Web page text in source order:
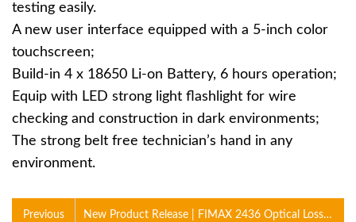
testing easily.
A new user interface equipped with a 5-inch color
touchscreen;
Build-in 4 x 18650 Li-on Battery, 6 hours operation;
Equip with LED strong light flashlight for wire
checking and construction in dark environments;
The strong belt free technician’s hand in any
environment.
Previous
New Product Release | FIMAX 2436 Optical Loss